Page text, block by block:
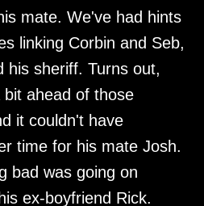
mate. We've had hints
linking Corbin and Seb,
his sheriff. Turns out,
ahead of those
it couldn't have
time for his mate Josh.
bad was going on
ex-boyfriend Rick.